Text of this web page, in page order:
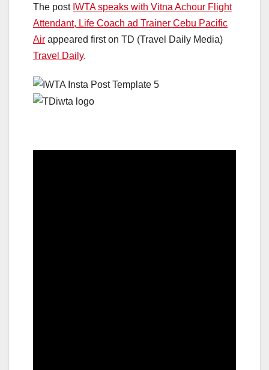
The post IWTA speaks with Vitna Achour Flight
Attendant, Life Coach ad Trainer Cebu Pacific
Air appeared first on TD (Travel Daily Media)
Travel Daily.